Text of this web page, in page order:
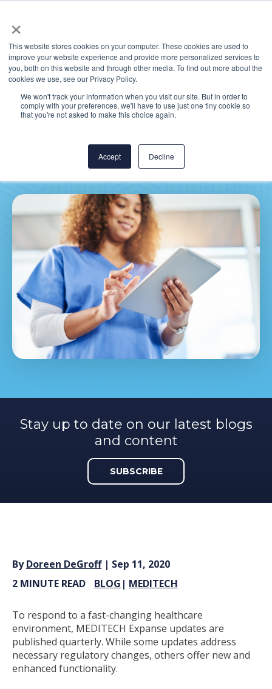
×
This website stores cookies on your computer. These cookies are used to
improve your website experience and provide more personalized services to
you, both on this website and through other media. To find out more about the
cookies we use, see our Privacy Policy.
We won't track your information when you visit our site. But in order to
comply with your preferences, we'll have to use just one tiny cookie so
that you're not asked to make this choice again.
Accept Decline
MEDITECH Expanse:
What’s New in Version 17
Stay up to date on our latest blogs
and content
SUBSCRIBE
ByDoreen DeGroff| Sep 11, 2020
2 MINUTE READ
BLOG | MEDITECH
To respond to a fast-changing healthcare
environment, MEDITECH Expanse updates are
published quarterly. While some updates address
necessary regulatory changes, others offer new and
enhanced functionality.